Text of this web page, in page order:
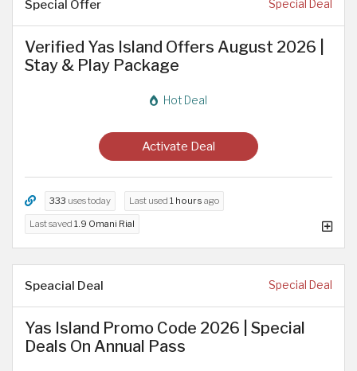
Special Offer Special Deal
Verified Yas Island Offers August 2026 |
Stay & Play Package
Hot Deal
Activate Deal
333 uses today Last used 1 hours ago
Last saved 1.9 Omani Rial
Speacial Deal Special Deal
Yas Island Promo Code 2026 | Special
Deals On Annual Pass